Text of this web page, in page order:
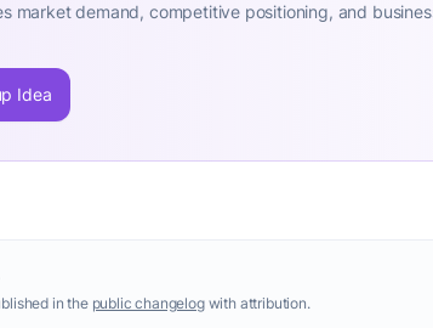
market demand, competitive positioning, and
Idea
in the public changelogwith attribution.